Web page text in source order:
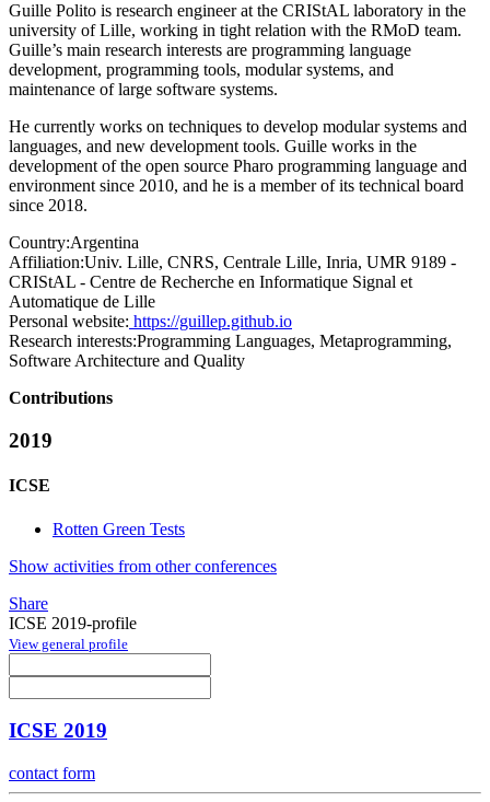
Guille Polito is research engineer at the CRIStAL laboratory in the
university of Lille, working in tight relation with the RMoD team.
Guille’s main research interests are programming language
development, programming tools, modular systems, and
maintenance of large software systems.
He currently works on techniques to develop modular systems and
languages, and new development tools. Guille works in the
development of the open source Pharo programming language and
environment since 2010, and he is a member of its technical board
since 2018.
Country:Argentina
Affiliation:Univ. Lille, CNRS, Centrale Lille, Inria, UMR 9189 -
CRIStAL - Centre de Recherche en Informatique Signal et
Automatique de Lille
Personal website: https://guillep.github.io
Research interests:Programming Languages, Metaprogramming,
Software Architecture and Quality
Contributions
2019
ICSE
Rotten Green Tests
Show activities from other conferences
Share
ICSE 2019-profile
View general profile
ICSE 2019
contact form